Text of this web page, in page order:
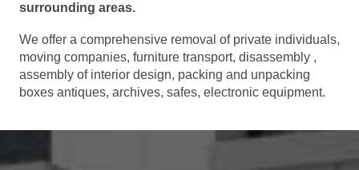
surrounding areas.
We offer a comprehensive removal of private individuals,
moving companies, furniture transport, disassembly ,
assembly of interior design, packing and unpacking
boxes antiques, archives, safes, electronic equipment.